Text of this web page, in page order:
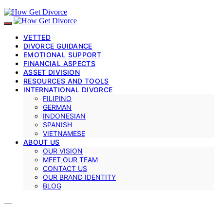
VETTED
DIVORCE GUIDANCE
EMOTIONAL SUPPORT
FINANCIAL ASPECTS
ASSET DIVISION
RESOURCES AND TOOLS
INTERNATIONAL DIVORCE
FILIPINO
GERMAN
INDONESIAN
SPANISH
VIETNAMESE
ABOUT US
OUR VISION
MEET OUR TEAM
CONTACT US
OUR BRAND IDENTITY
BLOG